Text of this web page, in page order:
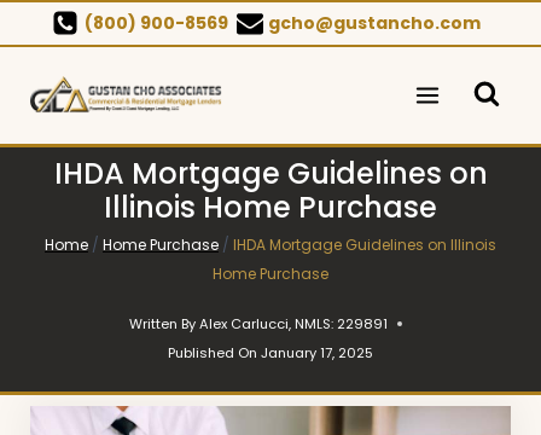
to
content
(800) 900-8569 gcho@gustancho.com
IHDA Mortgage Guidelines on
Illinois Home Purchase
Home / Home Purchase / IHDA Mortgage Guidelines on Illinois
Home Purchase
Written ByAlex Carlucci, NMLS: 229891
Published On January 17, 2025